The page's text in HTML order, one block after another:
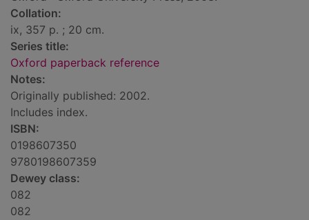
Collation:
ix, 357 p. ; 20 cm.
Series title:
Oxford paperback reference
Notes:
Originally published: 2002.
Includes index.
ISBN:
0198607350
9780198607359
Dewey class:
082
082